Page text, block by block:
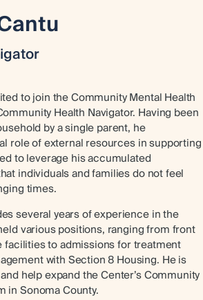
to join the Community Mental Health
Health Navigator. Having been
by a single parent, he
role of external resources in supporting
to leverage his accumulated
individuals and families do not feel
times.
several years of experience in the
various positions, ranging from front
facilities to admissions for treatment
with Section 8 Housing. He is
help expand the Center’s Community
in Sonoma County.